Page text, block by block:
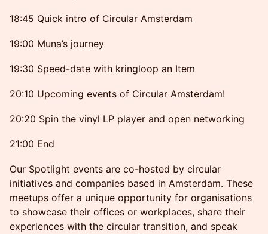
18:45 Quick intro of Circular Amsterdam
19:00 Muna’s journey
19:30 Speed-date with kringloop an Item
20:10 Upcoming events of Circular Amsterdam!
20:20 Spin the vinyl LP player and open networking
21:00 End
Our Spotlight events are co-hosted by circular
initiatives and companies based in Amsterdam. These
meetups offer a unique opportunity for organisations
to showcase their offices or workplaces, share their
experiences with the circular transition, and speak